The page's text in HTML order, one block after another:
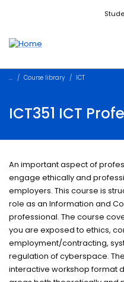
Accessibility links
Course library ICT
ICT351 ICT
An important aspect of
engage ethically and
employers. This course is
role as an Information and
professional. The course
you are exposed to ethics,
employment/contracting,
regulation of cyberspace.
interactive workshop format